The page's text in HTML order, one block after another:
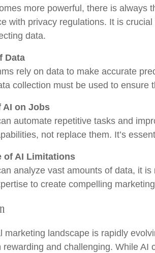
more powerful, there is always
with privacy regulations. It is
data.
Data
rely on data to make accurate
collection must be used to ensure
AI on Jobs
automate repetitive tasks and
not replace them. It’s
of AI Limitations
analyze vast amounts of data, it
to create compelling
marketing landscape is rapidly
rewarding and challenging. While